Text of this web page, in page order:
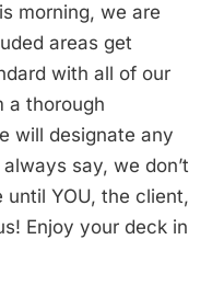
morning, we are
areas get
with all of our
a thorough
will designate any
say, we don’t
YOU, the client,
Enjoy your deck in